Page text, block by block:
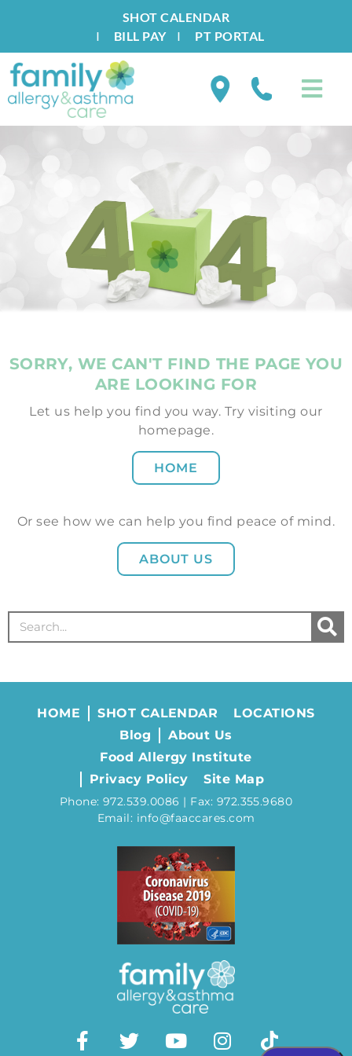
SHOT CALENDAR
I BILL PAYI PT PORTAL
SORRY, WE CAN'T FIND THE PAGE YOU
ARE LOOKING FOR
Let us help you find you way. Try visiting our
homepage.
HOME
Or see how we can help you find peace of mind.
ABOUT US
HOME SHOT CALENDAR
LOCATIONS
Blog
About Us
Food Allergy Institute
Privacy Policy
Site Map
Phone: 972.539.0086 | Fax: 972.355.9680
Email: info@faaccares.com